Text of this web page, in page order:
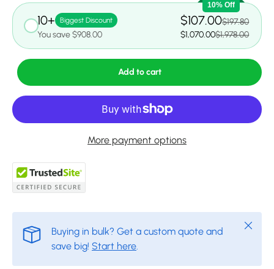
10% Off
10+ Biggest Discount
You save $908.00
$107.00$197.80
$1,070.00$1,978.00
Add to cart
More payment options
Buying in bulk? Get a custom quote and
save big! Start here
Close